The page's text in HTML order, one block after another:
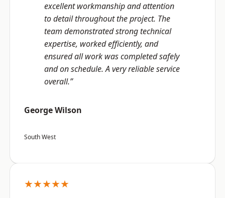
excellent workmanship and attention
to detail throughout the project. The
team demonstrated strong technical
expertise, worked efficiently, and
ensured all work was completed safely
and on schedule. A very reliable service
overall.”
George Wilson
South West
★★★★★